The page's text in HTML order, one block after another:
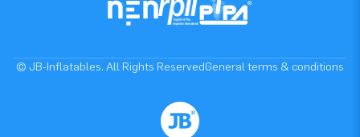
© JB-Inflatables. All Rights ReservedGeneral terms & conditions